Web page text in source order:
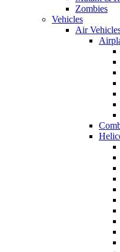
Zombies
Vehicles
Air